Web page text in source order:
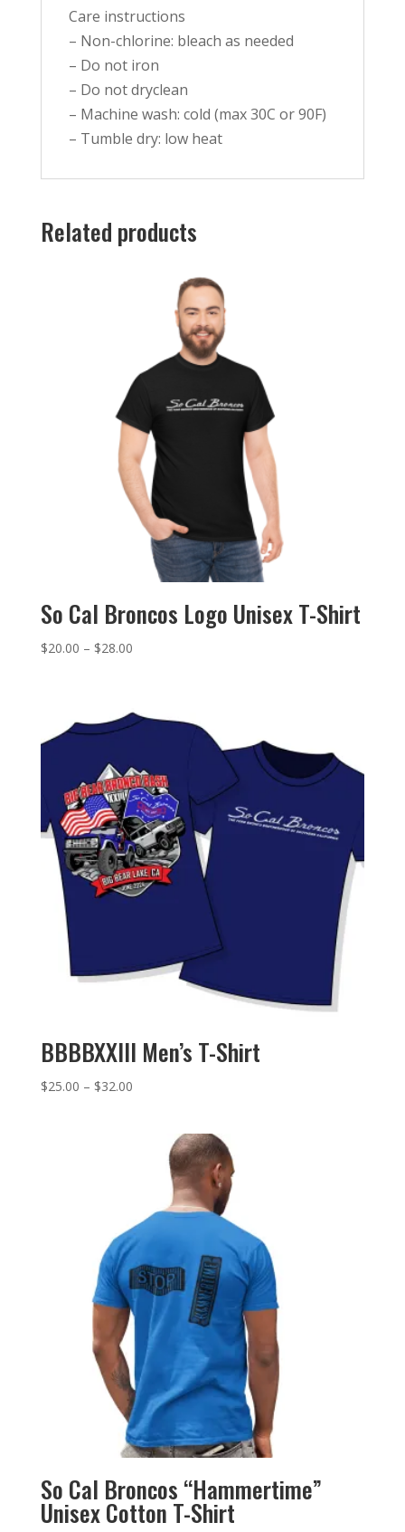
Care instructions
– Non-chlorine: bleach as needed
– Do not iron
– Do not dryclean
– Machine wash: cold (max 30C or 90F)
– Tumble dry: low heat
Related products
So Cal Broncos Logo Unisex T-Shirt
$20.00 – $28.00Price
through
$28.00
BBBBXXIII Men’s T-Shirt
$25.00 – $32.00Price
through
$32.00
So Cal Broncos “Hammertime”
Unisex Cotton T-Shirt